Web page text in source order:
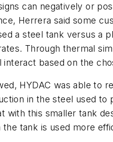
can negatively or
Herrera said some
a steel tank versus a
Through thermal
interact based on the
HYDAC was able to
in the steel used to
with this smaller tank
tank is used more